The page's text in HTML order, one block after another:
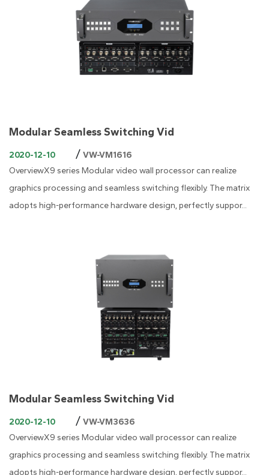
Modular Seamless Switching Vid
2020-12-10 / VW-VM1616
OverviewX9 series Modular video wall processor can realize
graphics processing and seamless switching flexibly. The matrix
adopts high-performance hardware design, perfectly suppor...
Modular Seamless Switching Vid
2020-12-10 / VW-VM3636
OverviewX9 series Modular video wall processor can realize
graphics processing and seamless switching flexibly. The matrix
adopts high-performance hardware design, perfectly suppor...